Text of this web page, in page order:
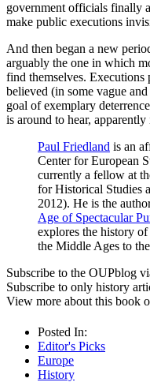
government officials finally
make public executions
And then began a new
arguably the one in which
find themselves. Executions
believed (in some vague
goal of exemplary
is around to hear, apparently
Paul Friedland is an
Center for European
currently a fellow at
for Historical Studies
2012). He is the
Age of Spectacular
explores the history
the Middle Ages to
Subscribe to the OUPblog
Subscribe to only history
View more about this book
Posted In:
Editor's Picks
Europe
History